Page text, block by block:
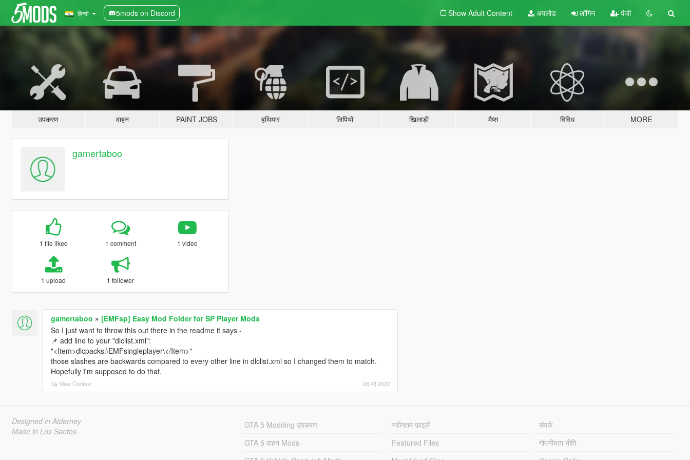
हिन्दी 5mods on Discord Show Adult Content अपलोड लॉगिन पंजी
उपकरण वाहन PAINT JOBS हथियार लिपियों खिलाड़ी मैप्स विविध MORE
gamertaboo
1 file liked 1 comment 1 video
1 upload 1 follower
gamertaboo » [EMFsp] Easy Mod Folder for SP Player Mods
So I just want to throw this out there in the readme it says -
📌 add line to your "dlclist.xml":
"<Item>dlcpacks:\EMFsingleplayer\</Item>"
those slashes are backwards compared to every other line in dlclist.xml so I changed them to match.
Hopefully I'm supposed to do that.
View Context 08 मई 2022
Designed in Alderney
Made in Los Santos
GTA 5 Modding उपकरण
GTA 5 वाहन Mods
नवीनतम फ़ाइलें
Featured Files
संपर्क
गोपनीयता नीति